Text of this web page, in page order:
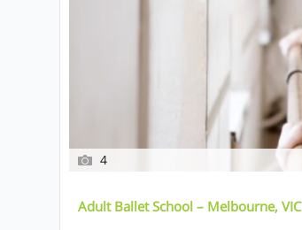
4
Adult Ballet School – Melbourne, VIC